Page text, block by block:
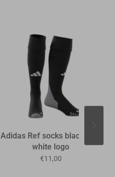
Adidas Ref socks black with
white logo
€11,00